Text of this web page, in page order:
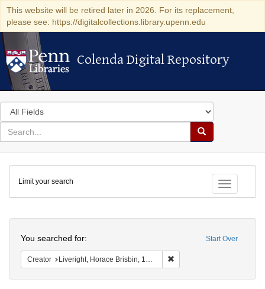
This website will be retired later in 2026. For its replacement,
please see: https://digitalcollections.library.upenn.edu
Colenda Digital Repository
Colenda Digital Repository
Search
in
for
search
Search
Colenda
Digital
Repository
Toggle
Limit your search
Start Over
You searched for:
Creator Liveright, Horace Brisbin, 1886-1933